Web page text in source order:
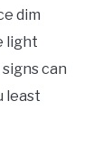
dim
light
can
least